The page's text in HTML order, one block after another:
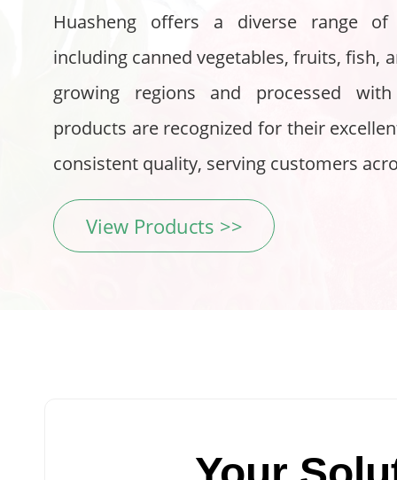
Huasheng offers a diverse range of
including canned vegetables, fruits, fish,
growing regions and processed
products are recognized for their
consistent quality, serving customers
View Products >>